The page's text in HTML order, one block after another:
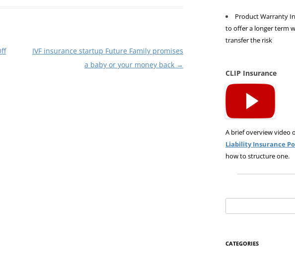
IVF insurance startup Future Family promises
a baby or your money back →
Product Warranty
to offer a longer term
transfer the risk
CLIP Insurance
A brief overview video
Liability Insurance
how to structure one.
for:
CATEGORIES